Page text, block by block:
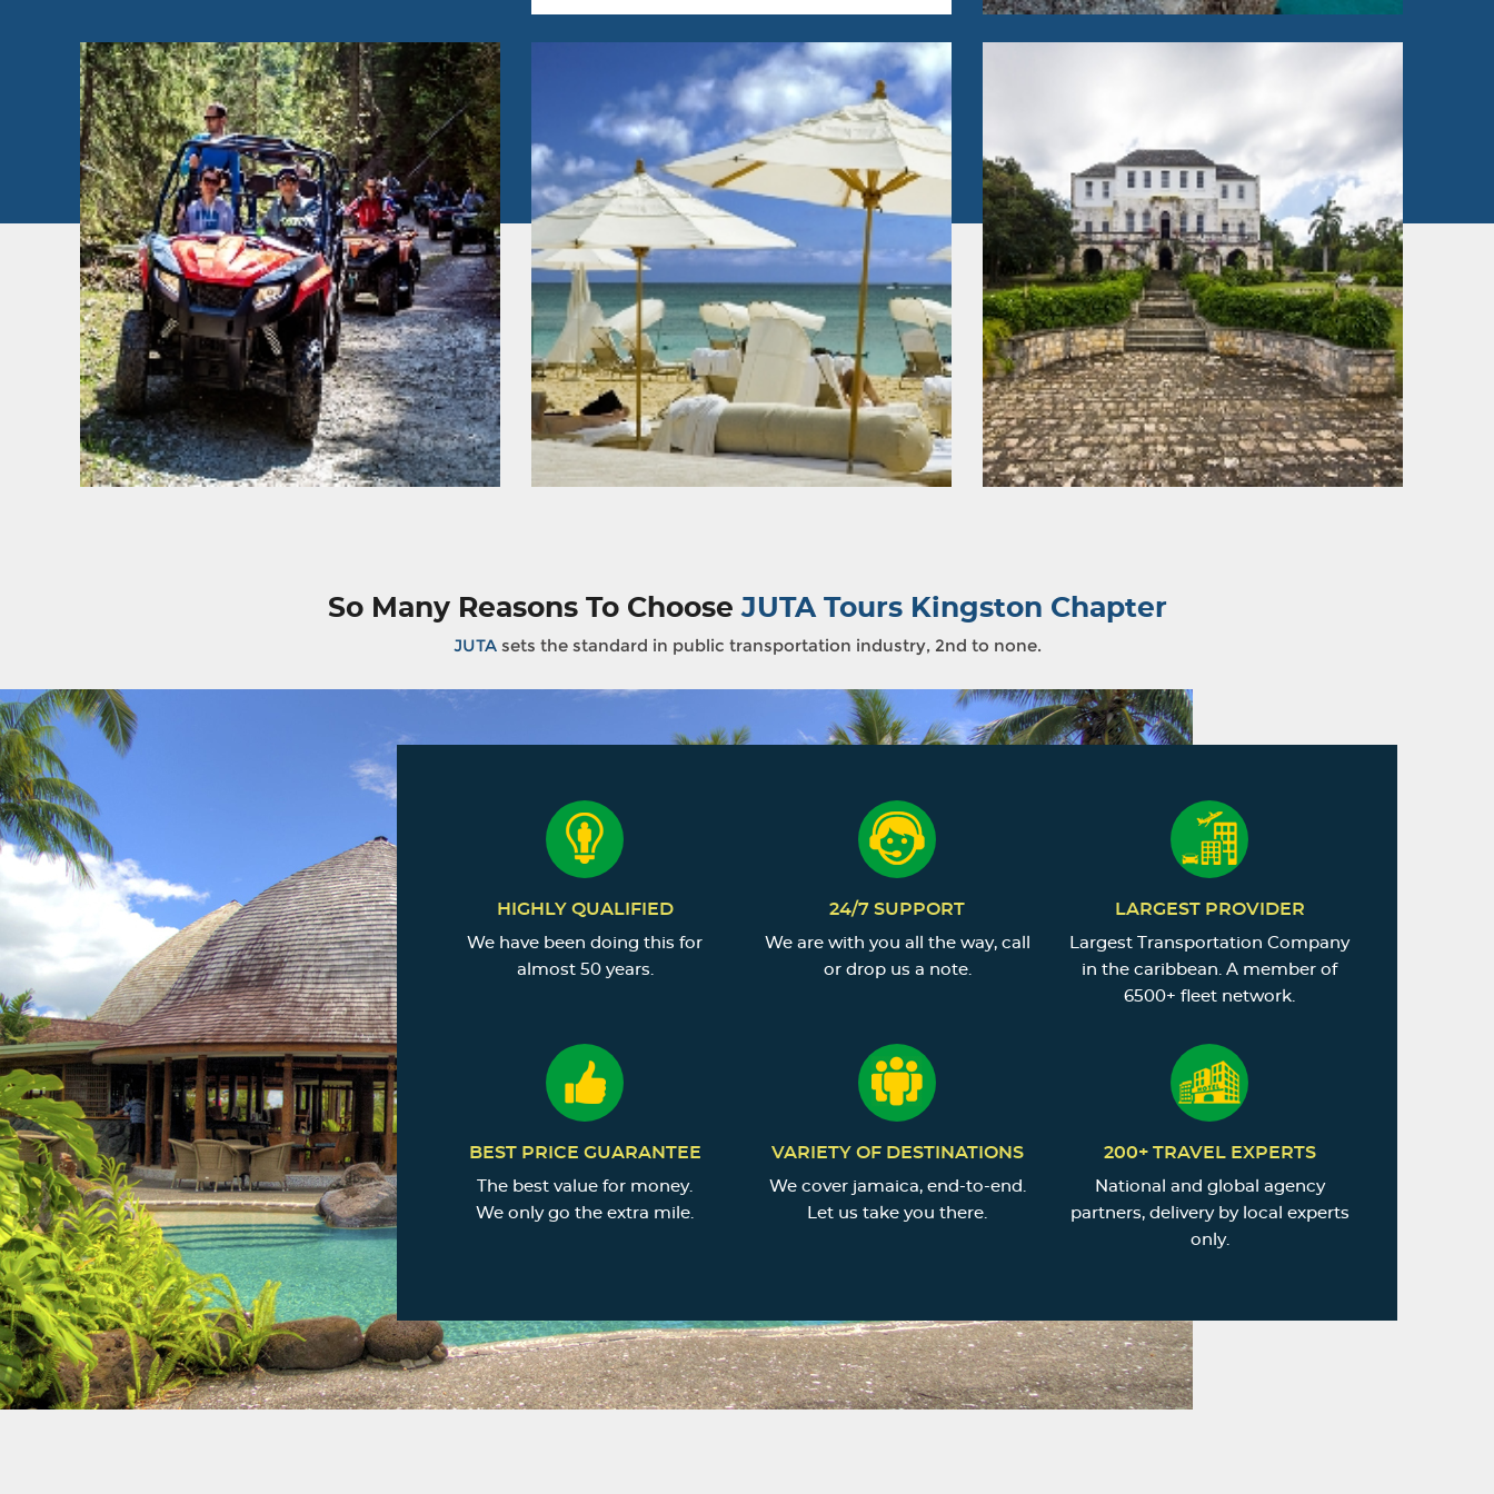
So Many Reasons To ChooseJUTA Tours Kingston Chapter
JUTAsets the standard in public transportation industry, 2nd to none.
HIGHLY QUALIFIED
We have been doing this for
almost 50 years.
24/7 SUPPORT
We are with you all the way, call
or drop us a note.
LARGEST PROVIDER
Largest Transportation Company
in the caribbean. A member of
6500+ fleet network.
BEST PRICE GUARANTEE
The best value for money.
We only go the extra mile.
VARIETY OF DESTINATIONS
We cover jamaica, end-to-end.
Let us take you there.
200+ TRAVEL EXPERTS
National and global agency
partners, delivery by local experts
only.